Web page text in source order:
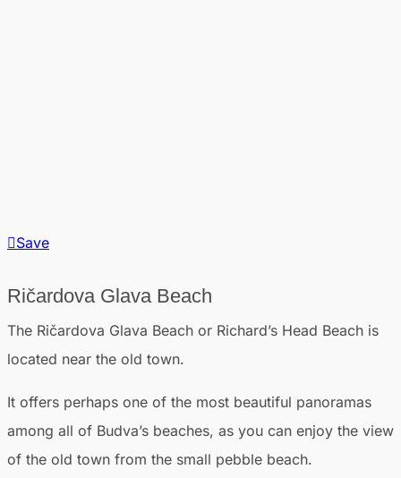
Save
Ričardova Glava Beach
The Ričardova Glava Beach or Richard’s Head Beach is
located near the old town.
It offers perhaps one of the most beautiful panoramas
among all of Budva’s beaches, as you can enjoy the view
of the old town from the small pebble beach.